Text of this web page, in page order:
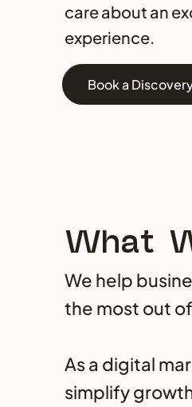
care about an
experience.
Book a
What
We help
the most out
As a digital
simplify